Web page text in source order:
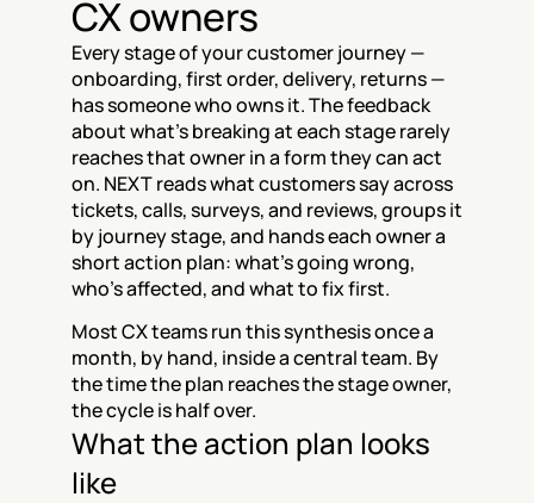
CX owners
Every stage of your customer journey —
onboarding, first order, delivery, returns —
has someone who owns it. The feedback
about what's breaking at each stage rarely
reaches that owner in a form they can act
on. NEXT reads what customers say across
tickets, calls, surveys, and reviews, groups it
by journey stage, and hands each owner a
short action plan: what's going wrong,
who's affected, and what to fix first.
Most CX teams run this synthesis once a
month, by hand, inside a central team. By
the time the plan reaches the stage owner,
the cycle is half over.
What the action plan looks
like